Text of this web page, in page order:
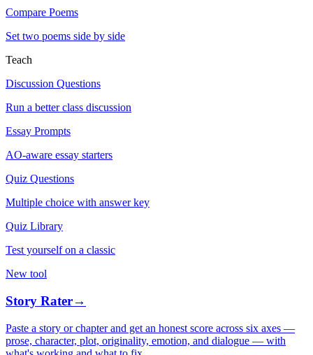
Compare Poems
Set two poems side by side
Teach
Discussion Questions
Run a better class discussion
Essay Prompts
AO-aware essay starters
Quiz Questions
Multiple choice with answer key
Quiz Library
Test yourself on a classic
New tool
Story Rater→
Paste a story or chapter and get an honest score across six axes —
prose, character, plot, originality, emotion, and dialogue — with